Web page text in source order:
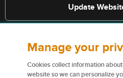
Update
Terms, conditions, and exclusions
services described on this website
all policies are
Manage your
Cookies collect information
website so we can personalize